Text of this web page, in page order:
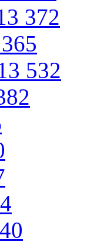
372
365
532